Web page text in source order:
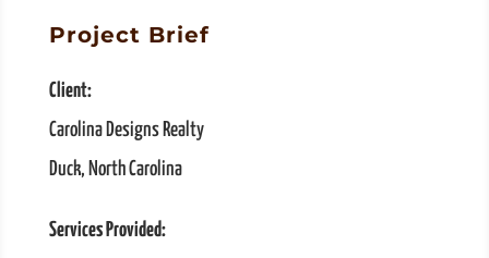
Project Brief
Client:
Carolina Designs Realty
Duck, North Carolina
Services Provided: